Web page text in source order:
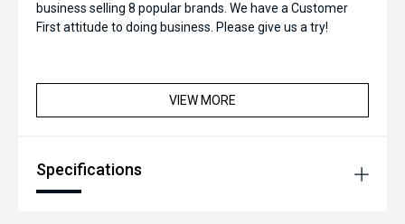
business selling 8 popular brands. We have a Customer
First attitude to doing business. Please give us a try!
VIEW MORE
Specifications